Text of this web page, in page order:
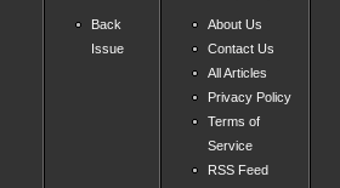
Back
Issue
About Us
Contact Us
All Articles
Privacy Policy
Terms of
Service
RSS Feed